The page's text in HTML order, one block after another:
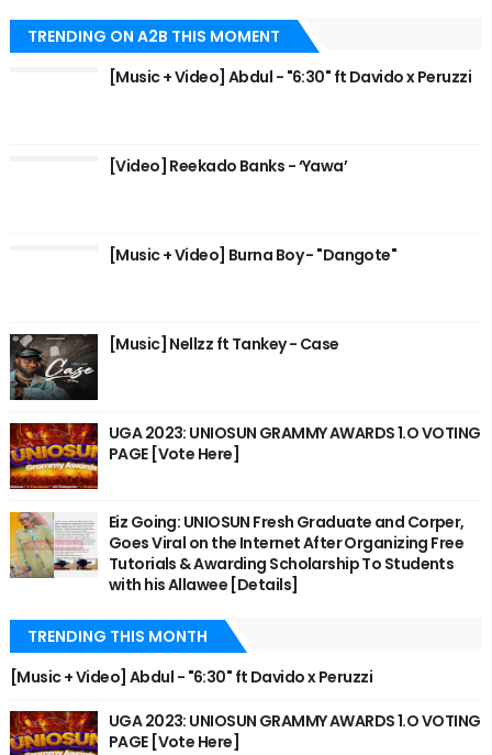
TRENDING ON A2B THIS MOMENT
[Music + Video] Abdul - "6:30" ft Davido x Peruzzi
[Video] Reekado Banks - ‘Yawa’
[Music + Video] Burna Boy - "Dangote"
[Music] Nellzz ft Tankey - Case
UGA 2023: UNIOSUN GRAMMY AWARDS 1.O VOTING
PAGE [Vote Here]
Eiz Going: UNIOSUN Fresh Graduate and Corper,
Goes Viral on the Internet After Organizing Free
Tutorials & Awarding Scholarship To Students
with his Allawee [Details]
TRENDING THIS MONTH
[Music + Video] Abdul - "6:30" ft Davido x Peruzzi
UGA 2023: UNIOSUN GRAMMY AWARDS 1.O VOTING
PAGE [Vote Here]